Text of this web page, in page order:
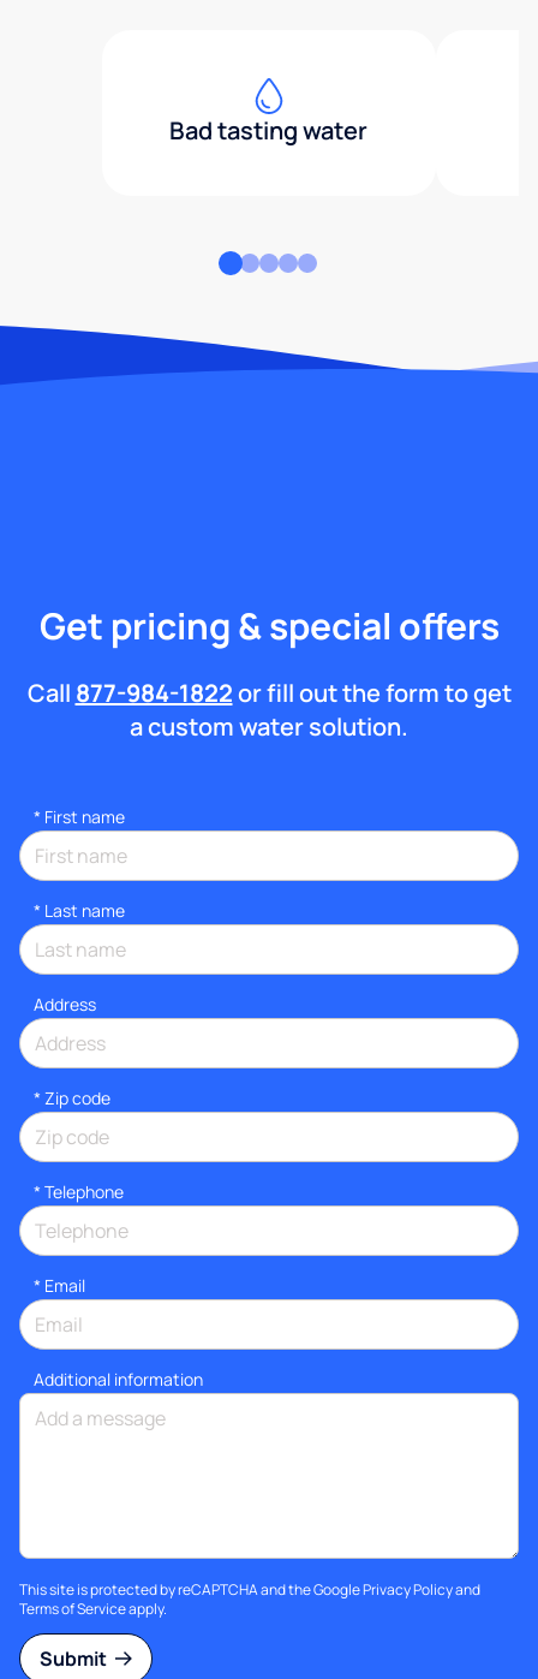
Bad tasting water
Get pricing & special offers
Call 877-984-1822or fill out the form to get
a custom water solution.
* First name
* Last name
Address
* Zip code
* Telephone
* Email
Additional information
This site is protected by reCAPTCHA and the GooglePrivacy Policyand
Terms of Serviceapply.
Submit